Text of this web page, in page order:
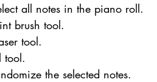
all notes in the piano roll.
brush tool.
tool.
tool.
the selected notes.